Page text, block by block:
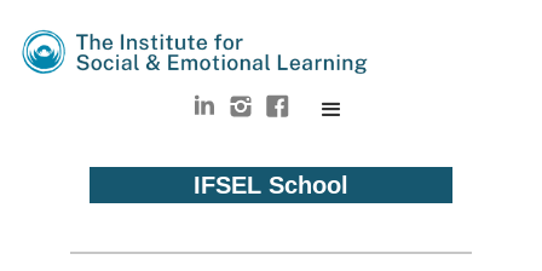
IFSEL School